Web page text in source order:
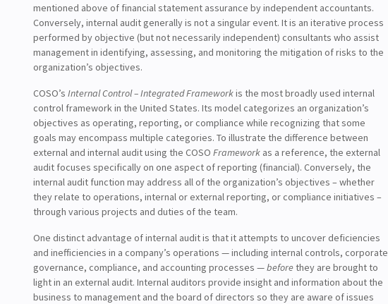
mentioned above of financial statement assurance by independent accountants.
Conversely, internal audit generally is not a singular event. It is an iterative process
performed by objective (but not necessarily independent) consultants who assist
management in identifying, assessing, and monitoring the mitigation of risks to the
organization’s objectives.
COSO’s Internal Control – Integrated Frameworkis the most broadly used internal
control framework in the United States. Its model categorizes an organization’s
objectives as operating, reporting, or compliance while recognizing that some
goals may encompass multiple categories. To illustrate the difference between
external and internal audit using the COSO Framework as a reference, the external
audit focuses specifically on one aspect of reporting (financial). Conversely, the
internal audit function may address all of the organization’s objectives – whether
they relate to operations, internal or external reporting, or compliance initiatives –
through various projects and duties of the team.
One distinct advantage of internal audit is that it attempts to uncover deficiencies
and inefficiencies in a company’s operations — including internal controls, corporate
governance, compliance, and accounting processes —beforethey are brought to
light in an external audit. Internal auditors provide insight and information about the
business to management and the board of directors so they are aware of issues